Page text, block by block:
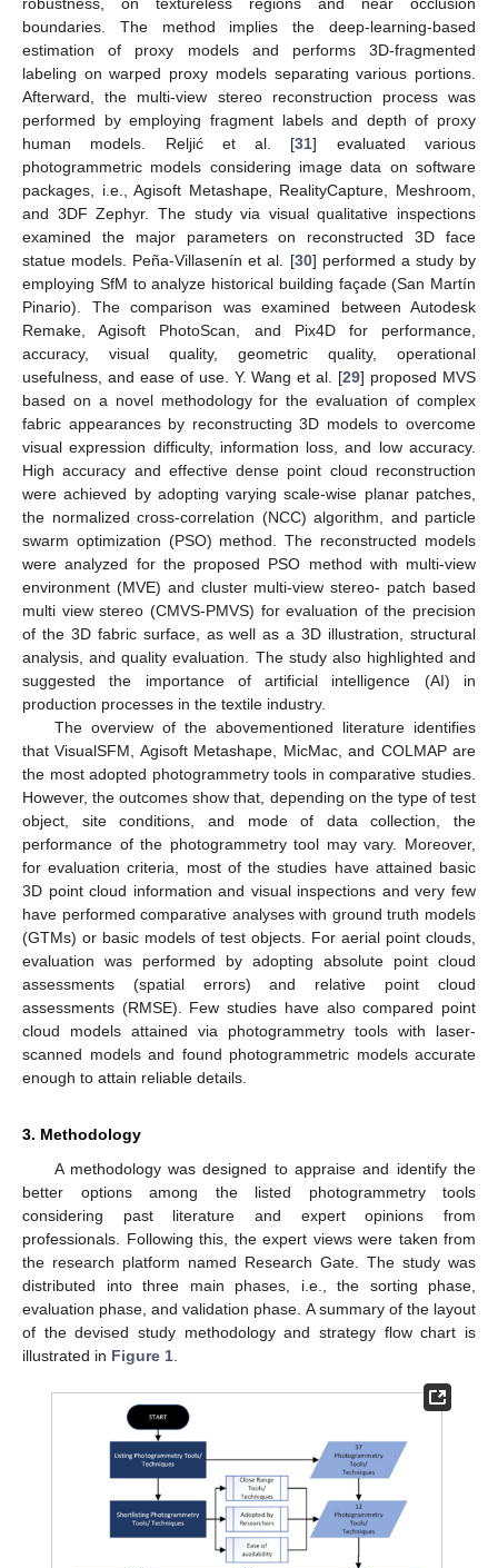
boundaries. The method implies the deep-learning-based
estimation of proxy models and performs 3D-fragmented
labeling on warped proxy models separating various portions.
Afterward, the multi-view stereo reconstruction process was
performed by employing fragment labels and depth of proxy
human models. Reljić et al. [31] evaluated various
photogrammetric models considering image data on software
packages, i.e., Agisoft Metashape, RealityCapture, Meshroom,
and 3DF Zephyr. The study via visual qualitative inspections
examined the major parameters on reconstructed 3D face
statue models. Peña-Villasenín et al. [30] performed a study by
employing SfM to analyze historical building façade (San Martín
Pinario). The comparison was examined between Autodesk
Remake, Agisoft PhotoScan, and Pix4D for performance,
accuracy, visual quality, geometric quality, operational
usefulness, and ease of use. Y. Wang et al. [29] proposed MVS
based on a novel methodology for the evaluation of complex
fabric appearances by reconstructing 3D models to overcome
visual expression difficulty, information loss, and low accuracy.
High accuracy and effective dense point cloud reconstruction
were achieved by adopting varying scale-wise planar patches,
the normalized cross-correlation (NCC) algorithm, and particle
swarm optimization (PSO) method. The reconstructed models
were analyzed for the proposed PSO method with multi-view
environment (MVE) and cluster multi-view stereo- patch based
multi view stereo (CMVS-PMVS) for evaluation of the precision
of the 3D fabric surface, as well as a 3D illustration, structural
analysis, and quality evaluation. The study also highlighted and
suggested the importance of artificial intelligence (AI) in
production processes in the textile industry.
The overview of the abovementioned literature identifies
that VisualSFM, Agisoft Metashape, MicMac, and COLMAP are
the most adopted photogrammetry tools in comparative studies.
However, the outcomes show that, depending on the type of test
object, site conditions, and mode of data collection, the
performance of the photogrammetry tool may vary. Moreover,
for evaluation criteria, most of the studies have attained basic
3D point cloud information and visual inspections and very few
have performed comparative analyses with ground truth models
(GTMs) or basic models of test objects. For aerial point clouds,
evaluation was performed by adopting absolute point cloud
assessments (spatial errors) and relative point cloud
assessments (RMSE). Few studies have also compared point
cloud models attained via photogrammetry tools with laser-
scanned models and found photogrammetric models accurate
enough to attain reliable details.
3. Methodology
A methodology was designed to appraise and identify the
better options among the listed photogrammetry tools
considering past literature and expert opinions from
professionals. Following this, the expert views were taken from
the research platform named Research Gate. The study was
distributed into three main phases, i.e., the sorting phase,
evaluation phase, and validation phase. A summary of the layout
of the devised study methodology and strategy flow chart is
illustrated in Figure 1